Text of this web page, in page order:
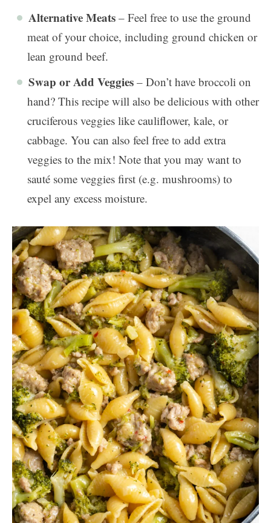
Alternative Meats – Feel free to use the ground
meat of your choice, including ground chicken or
lean ground beef.
Swap or Add Veggies – Don’t have broccoli on
hand? This recipe will also be delicious with other
cruciferous veggies like cauliflower, kale, or
cabbage. You can also feel free to add extra
veggies to the mix! Note that you may want to
sauté some veggies first (e.g. mushrooms) to
expel any excess moisture.